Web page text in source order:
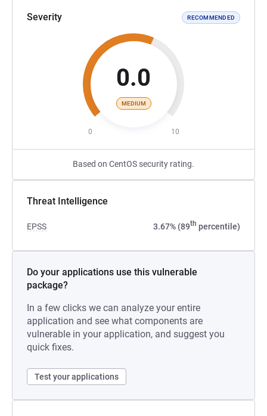
Severity RECOMMENDED
0.0
MEDIUM
0 10
Based on CentOS security rating.
Threat Intelligence
EPSS 3.67% (89th percentile)
Do your applications use this vulnerable
package?
In a few clicks we can analyze your entire
application and see what components are
vulnerable in your application, and suggest you
quick fixes.
Test your applications